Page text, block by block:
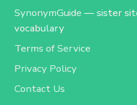
SynonymGuide — sister
vocabulary
Terms of Service
Privacy Policy
Contact Us